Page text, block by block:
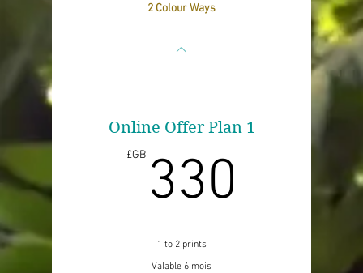
2 Colour Ways
Online Offer Plan 1
£GB 330
1 to 2 prints
Valable 6 mois